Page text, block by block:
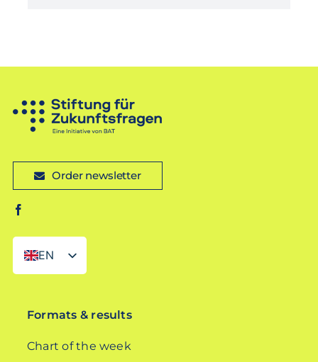
Order newsletter
EN
DE
Formats & results
Chart of the week